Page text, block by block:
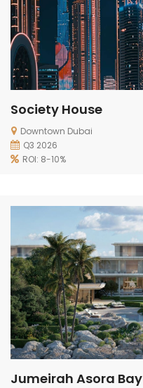
Society House
Downtown Dubai
Q3 2026
ROI: 8-10%
Jumeirah Asora Bay